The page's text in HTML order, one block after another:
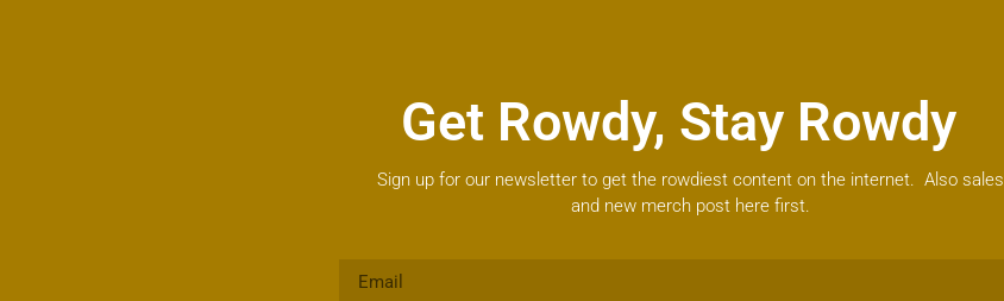
Get Rowdy, Stay Rowdy
Sign up for our newsletter to get the rowdiest content on the internet. Also sales
and new merch post here first.